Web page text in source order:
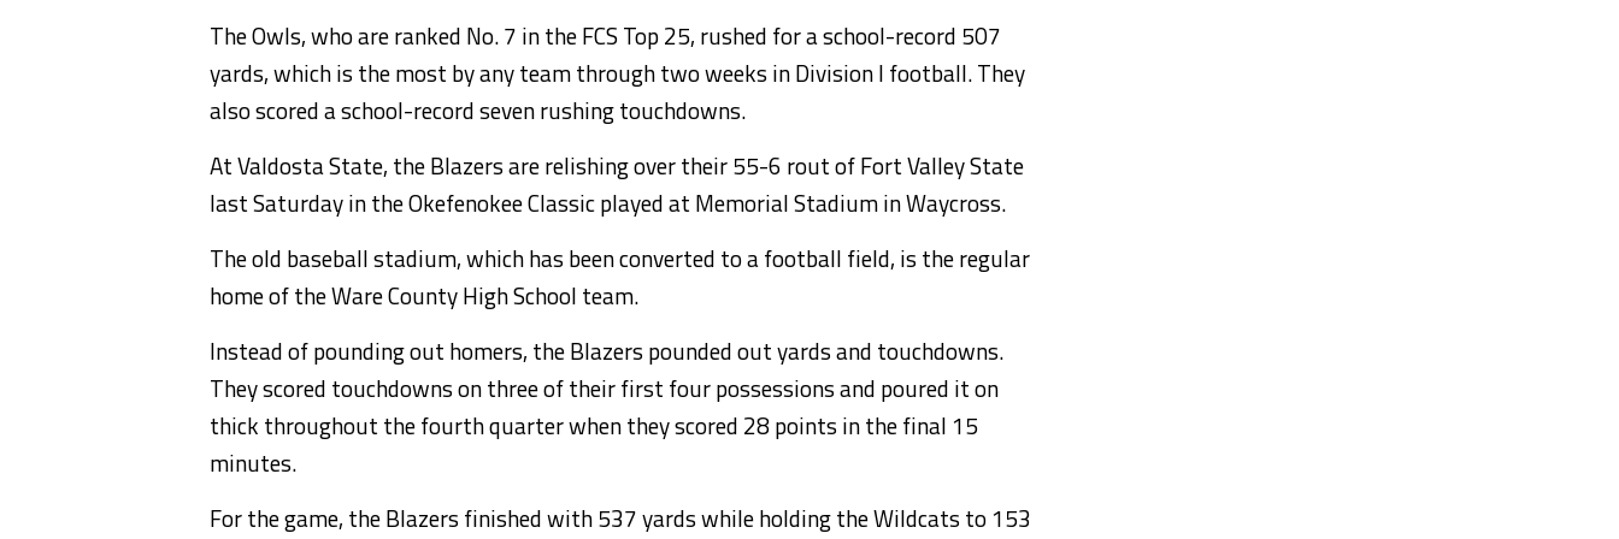
The Owls, who are ranked No. 7 in the FCS Top 25, rushed for a school-record 507
yards, which is the most by any team through two weeks in Division I football. They
also scored a school-record seven rushing touchdowns.
At Valdosta State, the Blazers are relishing over their 55-6 rout of Fort Valley State
last Saturday in the Okefenokee Classic played at Memorial Stadium in Waycross.
The old baseball stadium, which has been converted to a football field, is the regular
home of the Ware County High School team.
Instead of pounding out homers, the Blazers pounded out yards and touchdowns.
They scored touchdowns on three of their first four possessions and poured it on
thick throughout the fourth quarter when they scored 28 points in the final 15
minutes.
For the game, the Blazers finished with 537 yards while holding the Wildcats to 153